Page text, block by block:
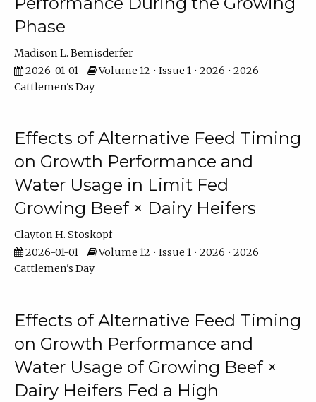
Phase
Madison L. Bemisderfer
2026-01-01
Volume 12 • Issue 1 • 2026 • 2026
Cattlemen's Day
Effects of Alternative Feed Timing
on Growth Performance and
Water Usage in Limit Fed
Growing Beef × Dairy Heifers
Clayton H. Stoskopf
2026-01-01
Volume 12 • Issue 1 • 2026 • 2026
Cattlemen's Day
Effects of Alternative Feed Timing
on Growth Performance and
Water Usage of Growing Beef ×
Dairy Heifers Fed a High